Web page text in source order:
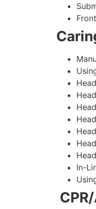
In-